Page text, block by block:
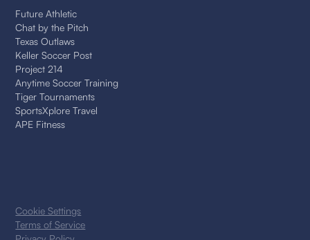
Future Athletic
Chat by the Pitch
Texas Outlaws
Keller Soccer Post
Project 214
Anytime Soccer Training
Tiger Tournaments
SportsXplore Travel
APE Fitness
Terms of Service
Cookie Settings